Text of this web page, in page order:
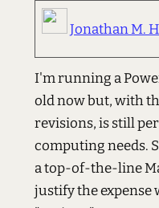
Jonathan M.
I'm running a
old now but, with
revisions, is still
computing needs.
a top-of-the-line
justify the expense